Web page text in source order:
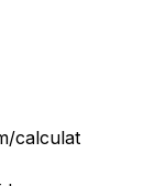
calculat